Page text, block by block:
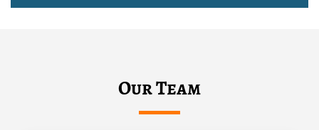
Our Team